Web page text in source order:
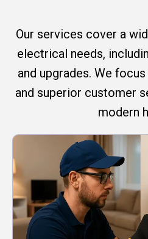
Our services cover a
electrical needs,
and upgrades. We
and superior customer
modern